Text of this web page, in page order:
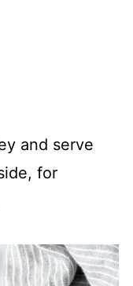
and serve
for